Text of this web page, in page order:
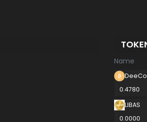
Name
0.4780
LIBAS
0.0000